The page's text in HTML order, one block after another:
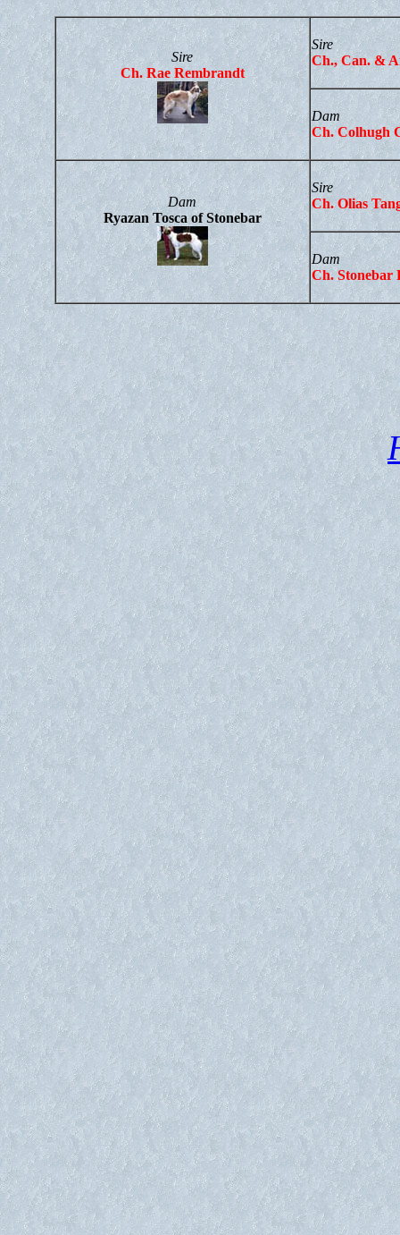
Sire
Ch. Rae Rembrandt
Sire
Ch., Can. &
Dam
Ch. Colhugh
Dam
Ryazan Tosca of Stonebar
Sire
Ch. Olias
Dam
Ch. Stonebar